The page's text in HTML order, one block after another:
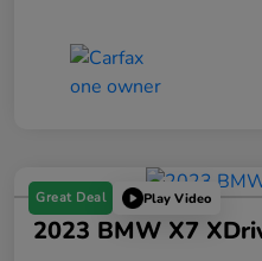
Great Deal Play Video
2023 BMW X7